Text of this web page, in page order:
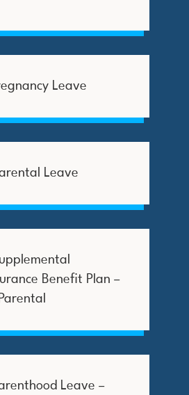
Leave
Leave
Benefit Plan –
Leave –